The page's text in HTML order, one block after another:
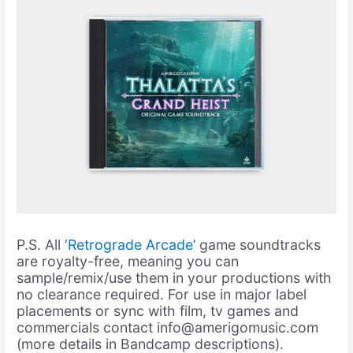
P.S. All ‘Retrograde Arcade’ game soundtracks
are royalty-free, meaning you can
sample/remix/use them in your productions with
no clearance required. For use in major label
placements or sync with film, tv games and
commercials contact info@amerigomusic.com
(more details in Bandcamp descriptions).